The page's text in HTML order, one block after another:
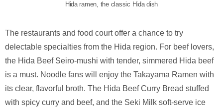
Hida ramen, the classic Hida dish
The restaurants and food court offer a chance to try
delectable specialties from the Hida region. For beef lovers,
the Hida Beef Seiro-mushi with tender, simmered Hida beef
is a must. Noodle fans will enjoy the Takayama Ramen with
its clear, flavorful broth. The Hida Beef Curry Bread stuffed
with spicy curry and beef, and the Seki Milk soft-serve ice